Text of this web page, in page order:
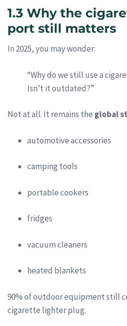
1.3 Why the
port still matters
In 2025, you may wonder:
“Why do we still use a
Isn’t it outdated?”
Not at all. It remains the global
automotive accessories
camping tools
portable cookers
fridges
vacuum cleaners
heated blankets
90% of outdoor equipment still
cigarette lighter plug.